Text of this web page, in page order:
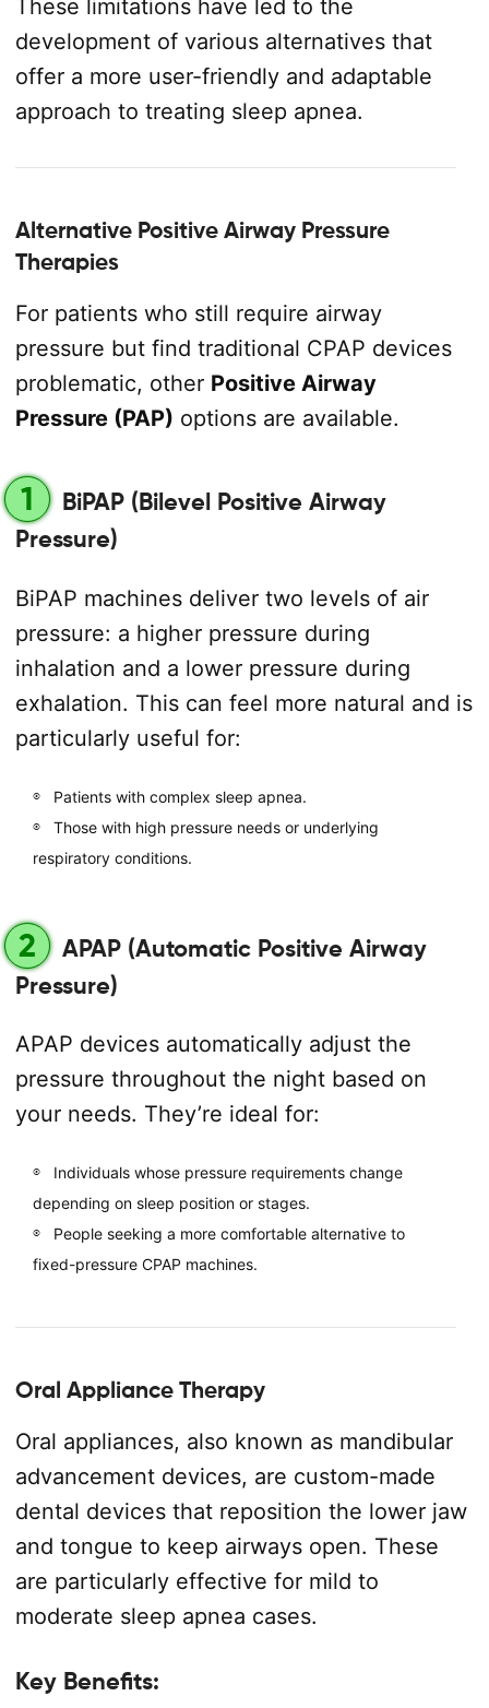
These limitations have led to the
development of various alternatives that
offer a more user-friendly and adaptable
approach to treating sleep apnea.
Alternative Positive Airway Pressure
Therapies
For patients who still require airway
pressure but find traditional CPAP devices
problematic, other Positive Airway
Pressure (PAP) options are available.
1
BiPAP (Bilevel Positive Airway
Pressure)
BiPAP machines deliver two levels of air
pressure: a higher pressure during
inhalation and a lower pressure during
exhalation. This can feel more natural and is
particularly useful for:
Patients with complex sleep apnea.
Those with high pressure needs or underlying
respiratory conditions.
2
APAP (Automatic Positive Airway
Pressure)
APAP devices automatically adjust the
pressure throughout the night based on
your needs. They’re ideal for:
Individuals whose pressure requirements change
depending on sleep position or stages.
People seeking a more comfortable alternative to
fixed-pressure CPAP machines.
Oral Appliance Therapy
Oral appliances, also known as mandibular
advancement devices, are custom-made
dental devices that reposition the lower jaw
and tongue to keep airways open. These
are particularly effective for mild to
moderate sleep apnea cases.
Key Benefits: